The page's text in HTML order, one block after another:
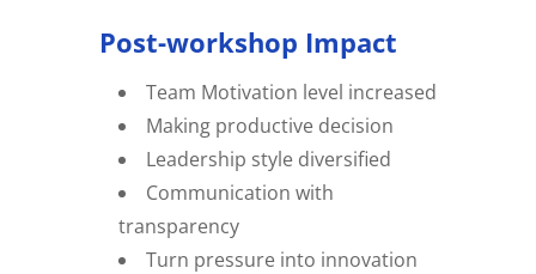
Post-workshop Impact
Team Motivation level increased
Making productive decision
Leadership style diversified
Communication with
transparency
Turn pressure into innovation